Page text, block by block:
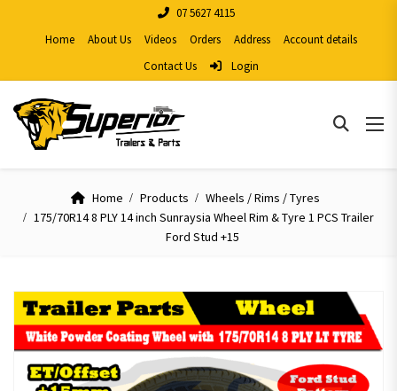
07 5627 4115
Home
About Us Videos Orders Address
Account details
Contact Us
Login
Home Products
Wheels / Rims / Tyres
175/70R14 8 PLY 14 inch Sunraysia Wheel Rim & Tyre 1 PCS Trailer
Ford Stud +15